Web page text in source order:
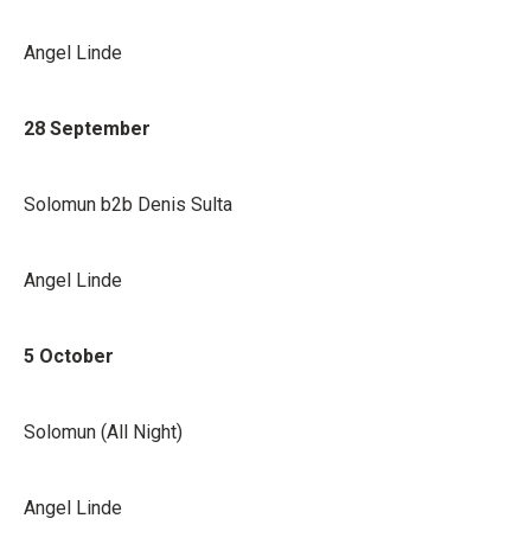
Angel Linde
28 September
Solomun b2b Denis Sulta
Angel Linde
5 October
Solomun (All Night)
Angel Linde